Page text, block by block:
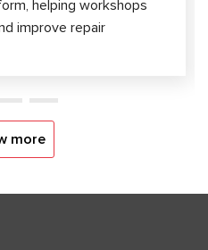
helping workshops
improve repair
more